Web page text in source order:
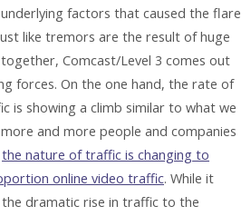
factors that caused the flare
like tremors are the result of huge
Comcast/Level 3 comes out
forces. On the one hand, the rate of
is showing a climb similar to what we
and more people and companies
the nature of traffic is changing to
online video traffic. While it
dramatic rise in traffic to the